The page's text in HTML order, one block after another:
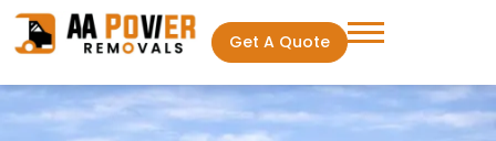
Get A Quote